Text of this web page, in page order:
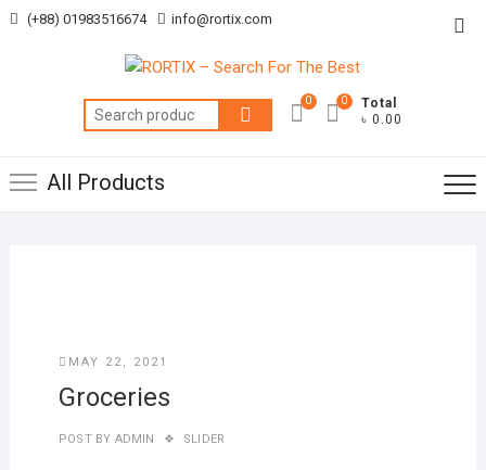
Skip (+88) 01983516674 info@rortix.com
Search
for:
0
Total
৳ 0.00
0
All Products
MAY 22, 2021
Groceries
POST BY ADMIN SLIDER